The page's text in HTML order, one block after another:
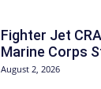
Fighter Jet
Marine Corps
August 2, 2026